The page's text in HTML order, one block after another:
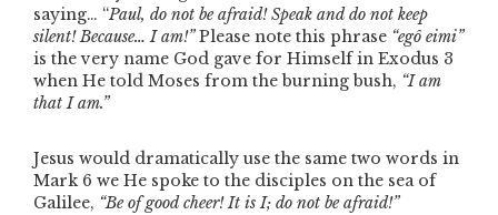
saying… “Paul, do not be afraid! Speak and do not keep
silent! Because… I am!”Please note this phrase “egô eimi”
is the very name God gave for Himself in Exodus 3
when He told Moses from the burning bush, “I am
that I am.”
Jesus would dramatically use the same two words in
Mark 6 we He spoke to the disciples on the sea of
Galilee, “Be of good cheer! It is I; do not be afraid!”